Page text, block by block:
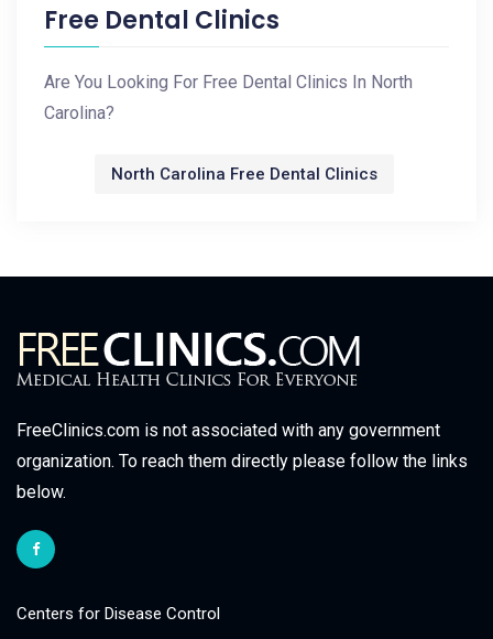
Free Dental Clinics
Are You Looking For Free Dental Clinics In North
Carolina?
North Carolina Free Dental Clinics
FreeClinics.com is not associated with any government
organization. To reach them directly please follow the links
below.
Centers for Disease Control